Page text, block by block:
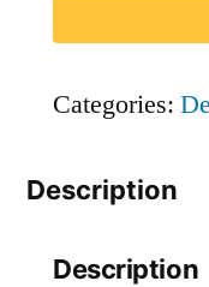
quantity
Categories:
Description
Description